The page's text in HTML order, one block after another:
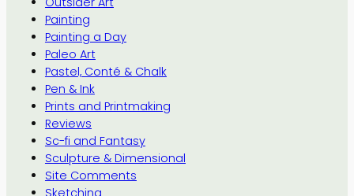
Painting
Painting a Day
Paleo Art
Pastel, Conté & Chalk
Pen & Ink
Prints and Printmaking
Reviews
Sc-fi and Fantasy
Sculpture & Dimensional
Site Comments
Sketching